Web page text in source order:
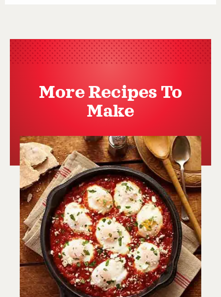
More Recipes To
Make